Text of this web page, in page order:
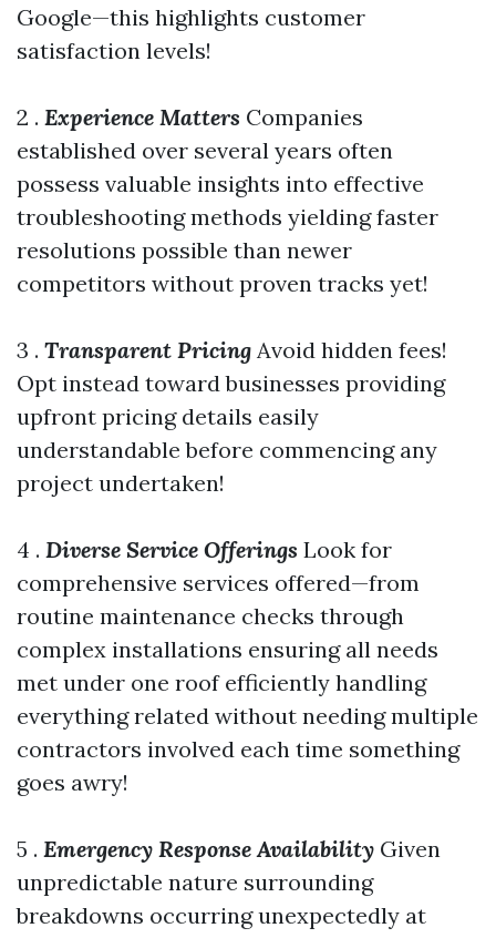
Google—this highlights customer
satisfaction levels!
2 . Experience Matters Companies
established over several years often
possess valuable insights into effective
troubleshooting methods yielding faster
resolutions possible than newer
competitors without proven tracks yet!
3 . Transparent Pricing Avoid hidden fees!
Opt instead toward businesses providing
upfront pricing details easily
understandable before commencing any
project undertaken!
4 . Diverse Service Offerings Look for
comprehensive services offered—from
routine maintenance checks through
complex installations ensuring all needs
met under one roof efficiently handling
everything related without needing multiple
contractors involved each time something
goes awry!
5 . Emergency Response Availability Given
unpredictable nature surrounding
breakdowns occurring unexpectedly at